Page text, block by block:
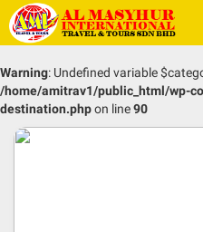
Warning: Undefined variable
/home/amitrav1/public_html/wp-
destination.phpon line90